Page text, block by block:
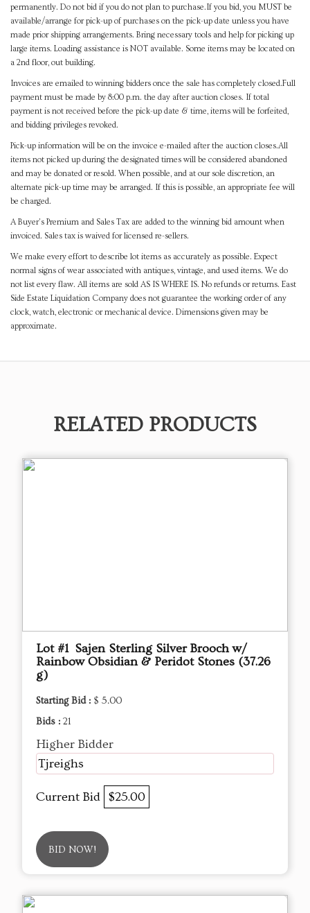
permanently. Do not bid if you do not plan to purchase.If you bid, you MUST be
available/arrange for pick-up of purchases on the pick-up date unless you have
made prior shipping arrangements. Bring necessary tools and help for picking up
large items. Loading assistance is NOT available. Some items may be located on
a 2nd floor, out building.
Invoices are emailed to winning bidders once the sale has completely closed.Full
payment must be made by 8:00 p.m. the day after auction closes. If total
payment is not received before the pick-up date & time, items will be forfeited,
and bidding privileges revoked.
Pick-up information will be on the invoice e-mailed after the auction closes.All
items not picked up during the designated times will be considered abandoned
and may be donated or resold. When possible, and at our sole discretion, an
alternate pick-up time may be arranged. If this is possible, an appropriate fee will
be charged.
A Buyer's Premium and Sales Tax are added to the winning bid amount when
invoiced. Sales tax is waived for licensed re-sellers.
We make every effort to describe lot items as accurately as possible. Expect
normal signs of wear associated with antiques, vintage, and used items. We do
not list every flaw. All items are sold AS IS WHERE IS. No refunds or returns. East
Side Estate Liquidation Company does not guarantee the working order of any
clock, watch, electronic or mechanical device. Dimensions given may be
approximate.
RELATED PRODUCTS
Lot #1 Sajen Sterling Silver Brooch w/
Rainbow Obsidian & Peridot Stones (37.26
g)
Starting Bid : $ 5.00
Bids : 21
Higher Bidder
Tjreighs
Current Bid $25.00
BID NOW!